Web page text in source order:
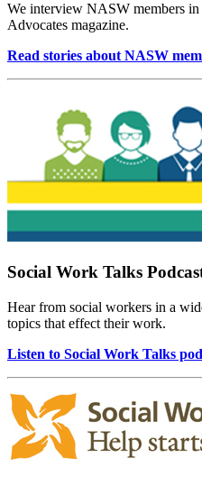
We interview NASW members
Advocates magazine.
Read stories about NASW
Social Work Talks
Hear from social workers in a
topics that effect their work.
Listen to Social Work Talks